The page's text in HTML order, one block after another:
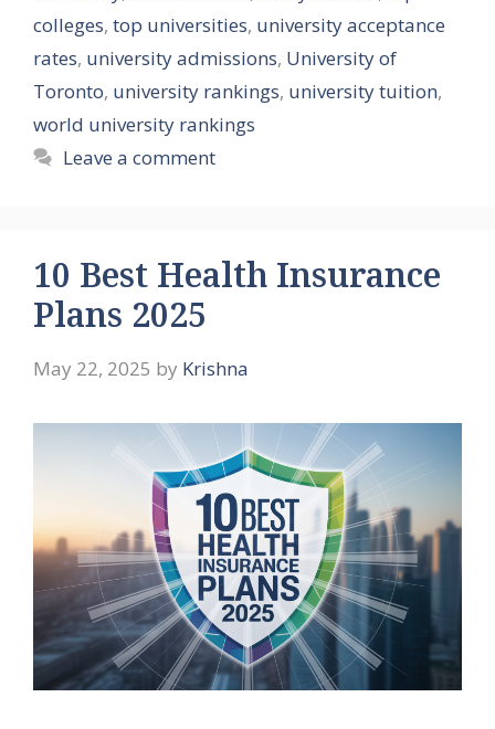
colleges, top universities, university acceptance
rates, university admissions, University of
Toronto, university rankings, university tuition,
world university rankings
Leave a comment
10 Best Health Insurance
Plans 2025
May 22, 2025 by Krishna